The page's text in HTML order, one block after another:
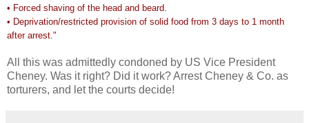
• Forced shaving of the head and beard.
• Deprivation/restricted provision of solid food from 3 days to 1 month
after arrest."
All this was admittedly condoned by US Vice President
Cheney. Was it right? Did it work? Arrest Cheney & Co. as
torturers, and let the courts decide!